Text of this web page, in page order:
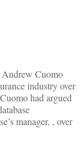
Cuomo
industry over
had argued
manager, , over